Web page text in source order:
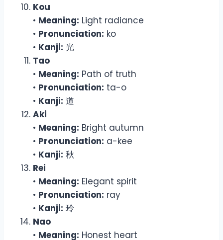
Kou
• Meaning: Light radiance
• Pronunciation: ko
• Kanji: 光
Tao
• Meaning: Path of truth
• Pronunciation: ta-o
• Kanji: 道
Aki
• Meaning: Bright autumn
• Pronunciation: a-kee
• Kanji: 秋
Rei
• Meaning: Elegant spirit
• Pronunciation: ray
• Kanji: 玲
Nao
• Meaning: Honest heart